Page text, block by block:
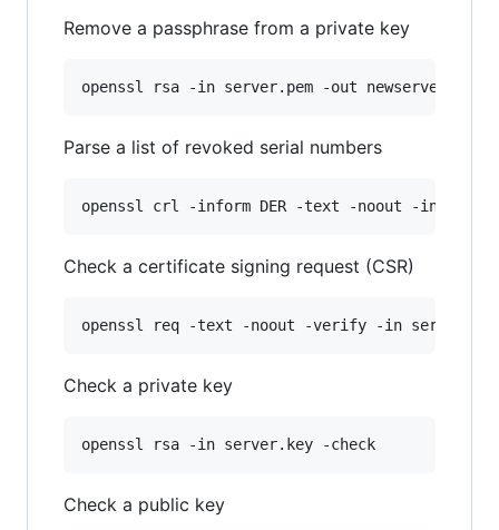
Remove a passphrase from a private key
openssl rsa -in server.pem -out newserver.pem
Parse a list of revoked serial numbers
openssl crl -inform DER -text -noout -in
Check a certificate signing request (CSR)
openssl req -text -noout -verify -in server.csr
Check a private key
openssl rsa -in server.key -check
Check a public key